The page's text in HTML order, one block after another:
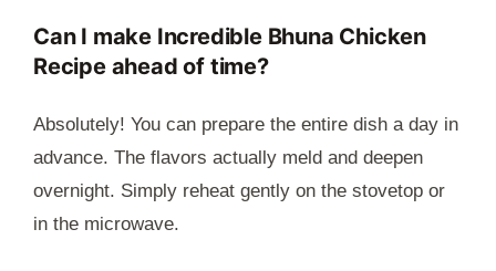
Can I make Incredible Bhuna Chicken
Recipe ahead of time?
Absolutely! You can prepare the entire dish a day in
advance. The flavors actually meld and deepen
overnight. Simply reheat gently on the stovetop or
in the microwave.